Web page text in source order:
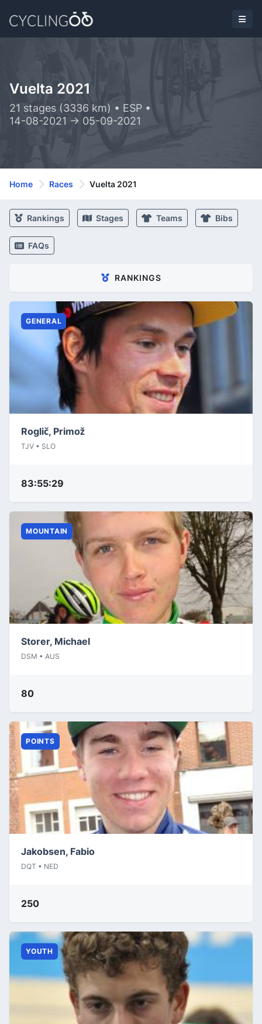
Vuelta 2021
21 stages (3336 km) • ESP •
14-08-2021 -> 05-09-2021
Home Races Vuelta 2021
Rankings Stages Teams Bibs
FAQs
RANKINGS
GENERAL
Roglič, Primož
TJV • SLO
83:55:29
MOUNTAIN
Storer, Michael
DSM • AUS
80
POINTS
Jakobsen, Fabio
DQT • NED
250
YOUTH